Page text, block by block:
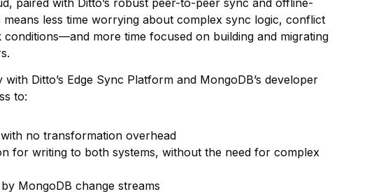
paired with Ditto’s robust peer-to-peer sync and offline-
less time worrying about complex sync logic, conflict
more time focused on building and migrating
Ditto’s Edge Sync Platform and MongoDB’s developer
to:
no transformation overhead
for writing to both systems, without the need for complex
MongoDB change streams